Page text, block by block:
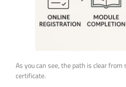
As you can see, the path is clear
certificate.